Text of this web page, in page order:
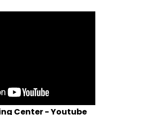
Center - Youtube